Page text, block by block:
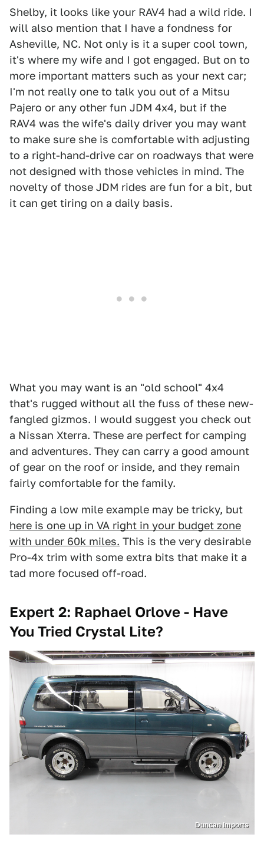
Shelby, it looks like your RAV4 had a wild ride. I
will also mention that I have a fondness for
Asheville, NC. Not only is it a super cool town,
it's where my wife and I got engaged. But on to
more important matters such as your next car;
I'm not really one to talk you out of a Mitsu
Pajero or any other fun JDM 4x4, but if the
RAV4 was the wife's daily driver you may want
to make sure she is comfortable with adjusting
to a right-hand-drive car on roadways that were
not designed with those vehicles in mind. The
novelty of those JDM rides are fun for a bit, but
it can get tiring on a daily basis.
What you may want is an "old school" 4x4
that's rugged without all the fuss of these new-
fangled gizmos. I would suggest you check out
a Nissan Xterra. These are perfect for camping
and adventures. They can carry a good amount
of gear on the roof or inside, and they remain
fairly comfortable for the family.
Finding a low mile example may be tricky, but
here is one up in VA right in your budget zone
with under 60k miles. This is the very desirable
Pro-4x trim with some extra bits that make it a
tad more focused off-road.
Expert 2: Raphael Orlove - Have
You Tried Crystal Lite?
Duncan Imports